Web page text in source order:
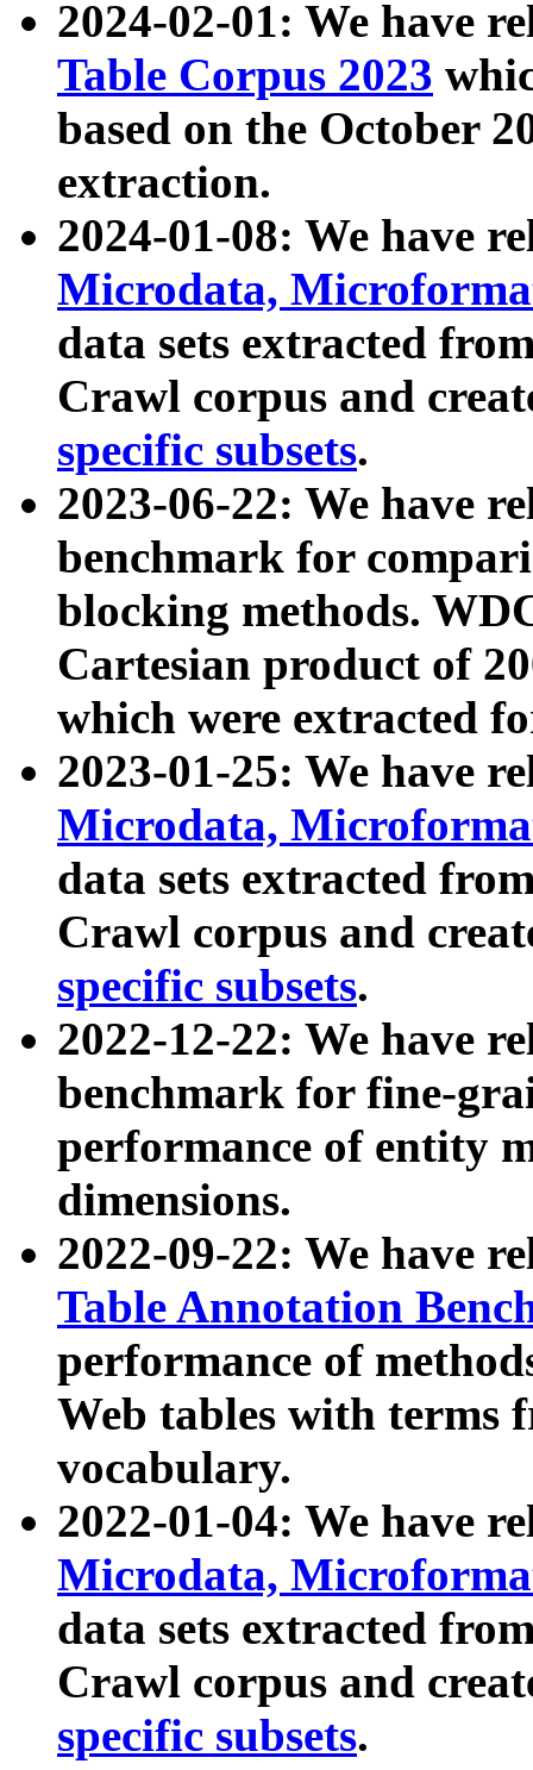
2024-02-01: We have
Table Corpus 2023
based on the October
extraction.
2024-01-08: We have
Microdata,
data sets extracted
Crawl corpus and
specific subsets.
2023-06-22: We have
benchmark for
blocking methods.
Cartesian product of
which were extracted
2023-01-25: We have
Microdata,
data sets extracted
Crawl corpus and
specific subsets.
2022-12-22: We have
benchmark for fine-
performance of entity
dimensions.
2022-09-22: We have
Table Annotation
performance of
Web tables with terms
vocabulary.
2022-01-04: We have
Microdata,
data sets extracted
Crawl corpus and
specific subsets.